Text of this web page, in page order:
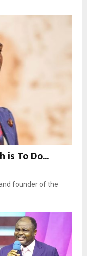
is To Do...
founder of the